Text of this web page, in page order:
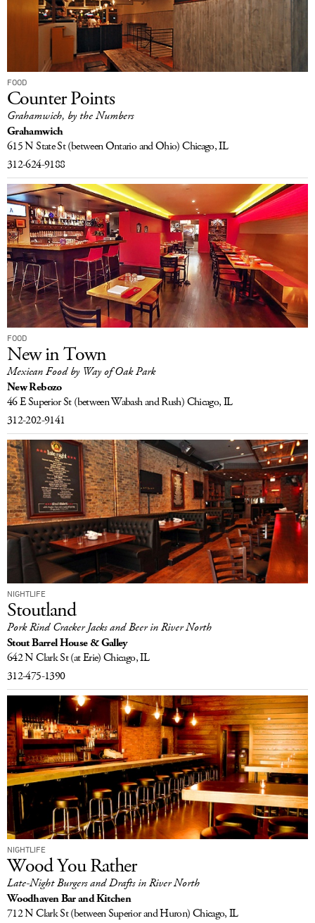
FOOD
Counter Points
Grahamwich, by the Numbers
Grahamwich
615 N State St(between Ontario and Ohio)Chicago, IL
312-624-9188
FOOD
New in Town
Mexican Food by Way of Oak Park
New Rebozo
46 E Superior St (between Wabash and Rush)Chicago, IL
312-202-9141
NIGHTLIFE
Stoutland
Pork Rind Cracker Jacks and Beer in River North
Stout Barrel House & Galley
642 N Clark St(at Erie)Chicago, IL
312-475-1390
NIGHTLIFE
Wood You Rather
Late-Night Burgers and Drafts in River North
Woodhaven Bar and Kitchen
712 N Clark St(between Superior and Huron)Chicago, IL